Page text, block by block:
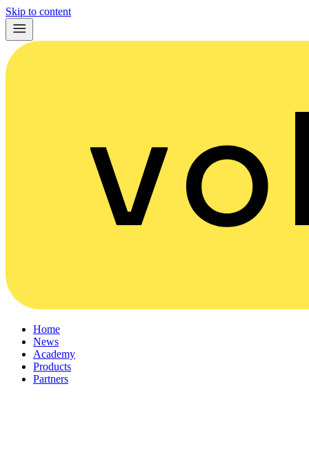
Skip to content
Home
News
Academy
Products
Partners